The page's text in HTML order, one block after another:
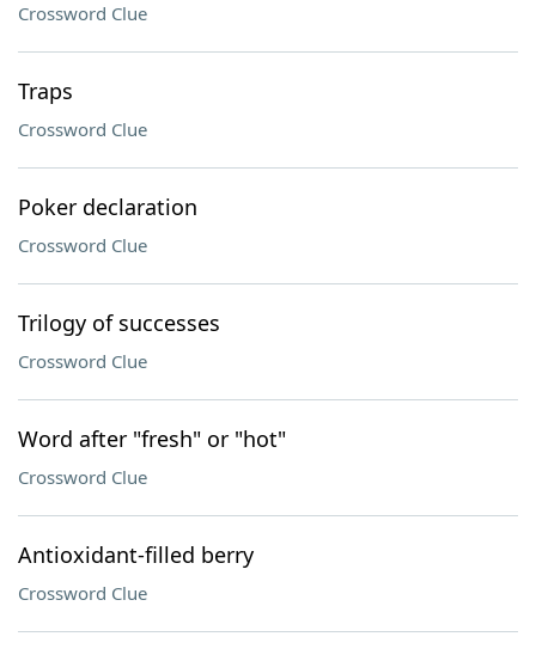
Crossword Clue
Traps
Crossword Clue
Poker declaration
Crossword Clue
Trilogy of successes
Crossword Clue
Word after "fresh" or "hot"
Crossword Clue
Antioxidant-filled berry
Crossword Clue